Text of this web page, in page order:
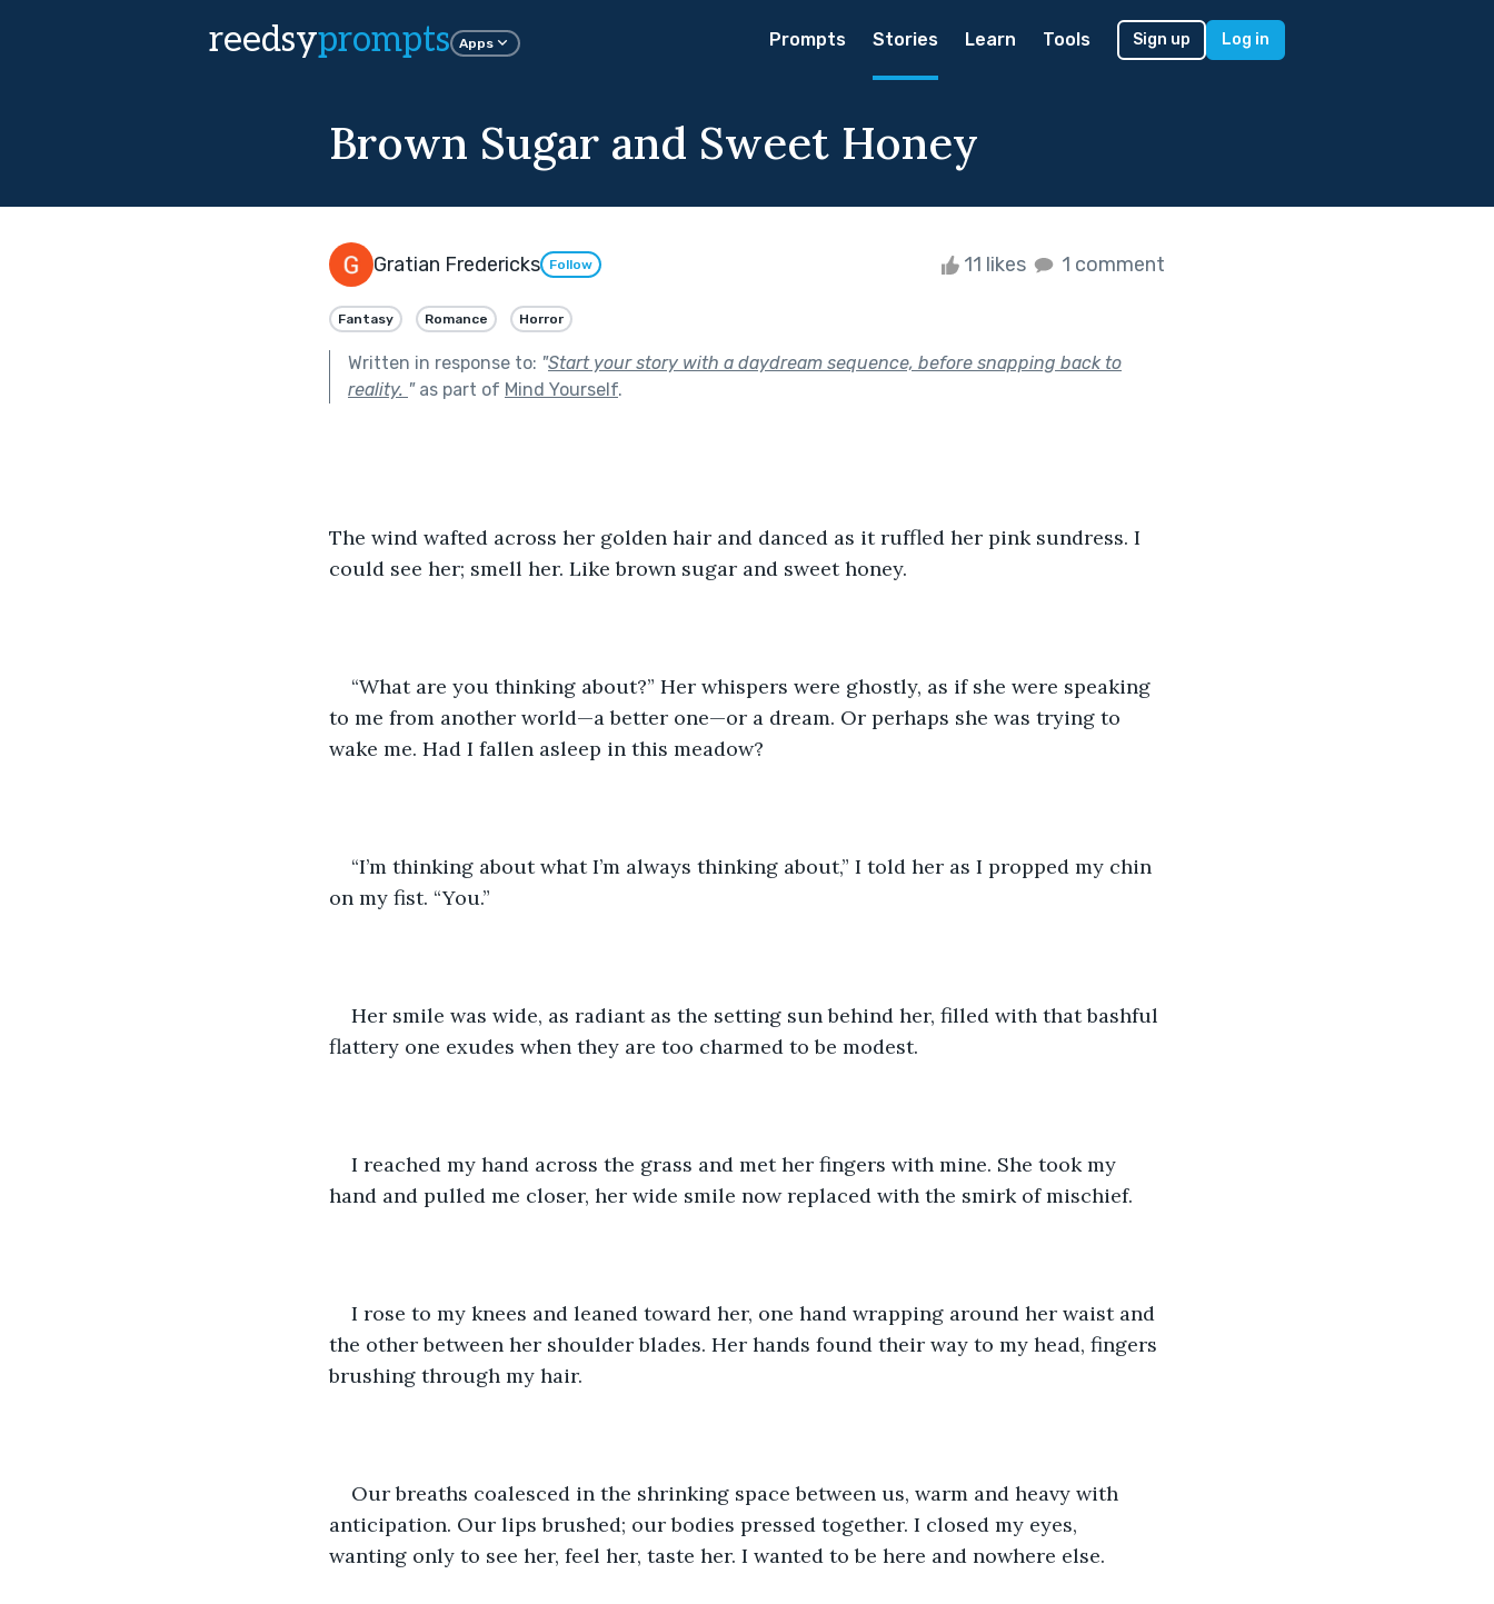
reedsyprompts Apps Prompts Stories Learn Tools Sign up Log in
Brown Sugar and Sweet Honey
Gratian Fredericks Follow 11 likes 1 comment
Fantasy Romance Horror
Written in response to: "Start your story with a daydream sequence, before snapping back to
reality. "as part of Mind Yourself.
The wind wafted across her golden hair and danced as it ruffled her pink sundress. I
could see her; smell her. Like brown sugar and sweet honey.
“What are you thinking about?” Her whispers were ghostly, as if she were speaking
to me from another world—a better one—or a dream. Or perhaps she was trying to
wake me. Had I fallen asleep in this meadow?
“I’m thinking about what I’m always thinking about,” I told her as I propped my chin
on my fist. “You.”
Her smile was wide, as radiant as the setting sun behind her, filled with that bashful
flattery one exudes when they are too charmed to be modest.
I reached my hand across the grass and met her fingers with mine. She took my
hand and pulled me closer, her wide smile now replaced with the smirk of mischief.
I rose to my knees and leaned toward her, one hand wrapping around her waist and
the other between her shoulder blades. Her hands found their way to my head, fingers
brushing through my hair.
Our breaths coalesced in the shrinking space between us, warm and heavy with
anticipation. Our lips brushed; our bodies pressed together. I closed my eyes,
wanting only to see her, feel her, taste her. I wanted to be here and nowhere else.